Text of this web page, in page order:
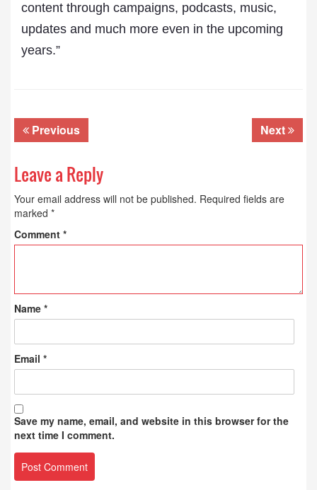
content through campaigns, podcasts, music,
updates and much more even in the upcoming
years.”
Previous Next
Leave a Reply
Your email address will not be published. Required fields are
marked *
Comment *
Name *
Email *
Save my name, email, and website in this browser for the
next time I comment.